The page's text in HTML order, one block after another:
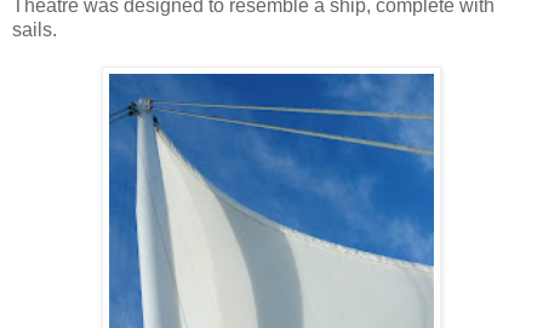
Theatre was designed to resemble a ship, complete with
sails.